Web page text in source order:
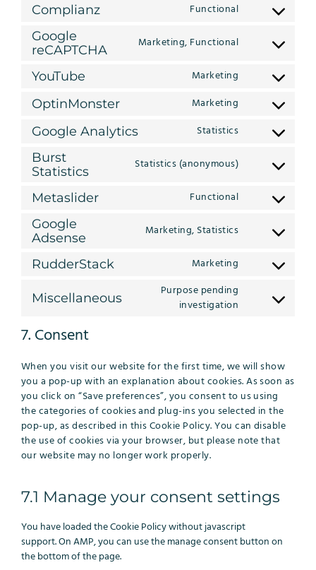
wordpress
service
Complianz Functional
Consent
service
Google
reCAPTCHA
Marketing, Functional
Consent
service
recaptcha
YouTube Marketing
Consent
service
youtube
OptinMonster Marketing
Consent
service
Google Analytics Statistics
Consent
service
analytics
Burst
Statistics
Statistics (anonymous)
Consent
service
statistics
Metaslider Functional
Consent
service
Google
Adsense
Marketing, Statistics
Consent
service
adsense
RudderStack Marketing
Consent
service
Miscellaneous
Purpose pending
investigation
Consent
7. Consent
When you visit our website for the first time, we will show
you a pop-up with an explanation about cookies. As soon as
you click on “Save preferences”, you consent to us using
the categories of cookies and plug-ins you selected in the
pop-up, as described in this Cookie Policy. You can disable
the use of cookies via your browser, but please note that
our website may no longer work properly.
7.1 Manage your consent settings
You have loaded the Cookie Policy without javascript
support. On AMP, you can use the manage consent button on
the bottom of the page.